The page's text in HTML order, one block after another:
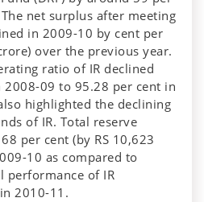
net surplus after meeting
in 2009-10 by cent per
over the previous year.
ratio of IR declined
09 to 95.28 per cent in
highlighted the declining
of IR. Total reserve
per cent (by RS 10,623
10 as compared to
performance of IR
2010-11.